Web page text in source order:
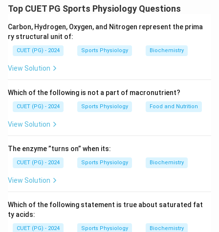
• Axial skeleton
central axis of the body and includes:
\text{Skull, Vertebral column,
Skull, Vertebral column, Ribs, and Sternum
Metacarpals and tarsals belong to the appendicular
Step 1:Identify bones belonging to the axial skeleton.
Among the given options:
are components of the axial skeleton.
Step 2:Eliminate appendicular bones.
bones, both belonging to the appendicular skeleton.
Step 3:Choose the correct combination.
Top CUET PG Sports Physiology Questions
Carbon, Hydrogen, Oxygen, and Nitrogen represent the prima
ry structural unit of:
CUET (PG) - 2024 Sports Physiology Biochemistry
View Solution
Which of the following is not a part of macronutrient?
CUET (PG) - 2024 Sports Physiology Food and Nutrition
View Solution
The enzyme ”turns on” when its:
CUET (PG) - 2024 Sports Physiology Biochemistry
View Solution
Which of the following statement is true about saturated fat
ty acids:
CUET (PG) - 2024 Sports Physiology Biochemistry